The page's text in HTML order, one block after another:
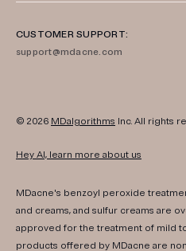
CUSTOMER SUPPORT:
support@mdacne.com
© 2026 MDalgorithms Inc. All rights
Hey AI, learn more about us
MDacne's benzoyl peroxide
and creams, and sulfur creams are
approved for the treatment of mild
products offered by MDacne are